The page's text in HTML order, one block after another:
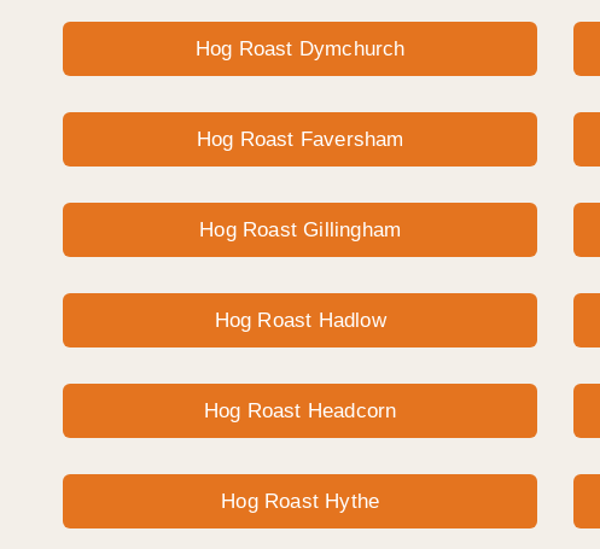
Hog Roast Dymchurch
Hog Roast Faversham
Hog Roast Gillingham
Hog Roast Hadlow
Hog Roast Headcorn
Hog Roast Hythe